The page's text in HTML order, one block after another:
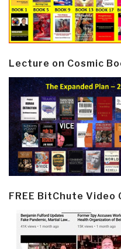
Lecture on Cosmic
FREE BitChute Video